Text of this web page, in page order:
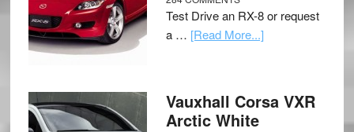
Test Drive an RX-8 or request
a … [Read More...]
Vauxhall Corsa VXR
Arctic White